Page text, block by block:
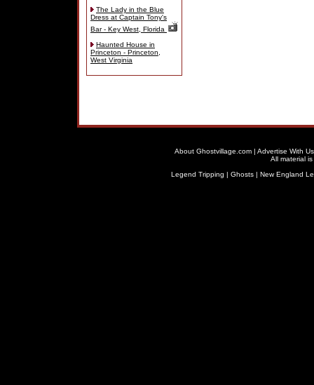
The Lady in the Blue
Dress at Captain Tony's
Bar - Key West, Florida
Haunted House in
Princeton - Princeton,
West Virginia
About Ghostvillage.com | Advertise With Us
All material
Legend Tripping | Ghosts| New England